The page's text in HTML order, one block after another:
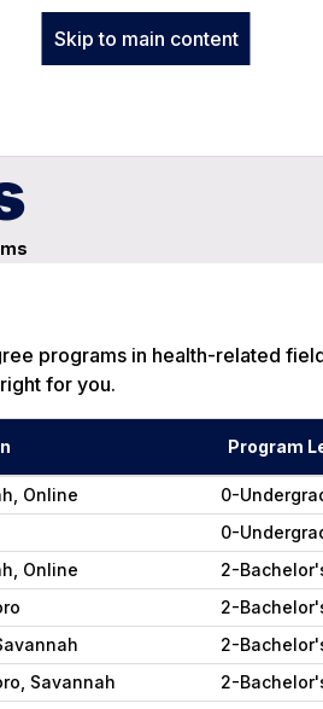
Skip to main content
programs in health-related
for you.
Program
Online
0-
0-
Online
2-
2-
2-
Savannah
2-